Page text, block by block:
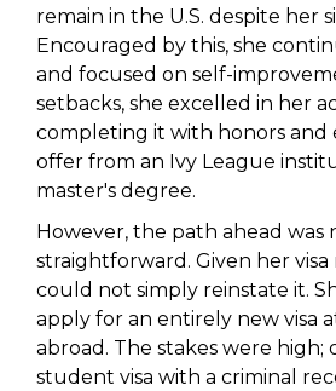
remain in the U.S. despite her
Encouraged by this, she
and focused on self-
setbacks, she excelled in her
completing it with honors and
offer from an Ivy League
master's degree.
However, the path ahead was
straightforward. Given her visa
could not simply reinstate it.
apply for an entirely new visa
abroad. The stakes were high;
student visa with a criminal